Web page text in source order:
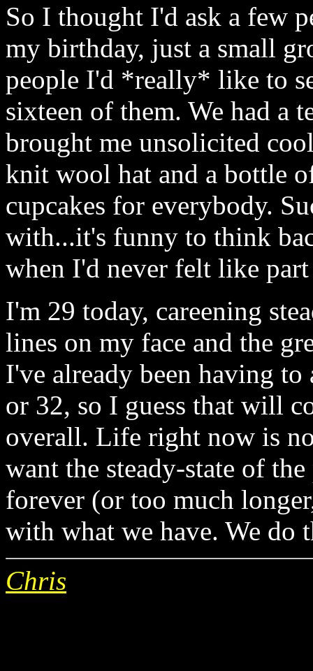
So I thought I'd ask a few
my birthday, just a small
people I'd *really* like to
sixteen of them. We had a
brought me unsolicited
knit wool hat and a bottle
cupcakes for everybody.
with...it's funny to think
when I'd never felt like
I'm 29 today, careening
lines on my face and the
I've already been having
or 32, so I guess that will
overall. Life right now is
want the steady-state of
forever (or too much
with what we have. We do
Chris